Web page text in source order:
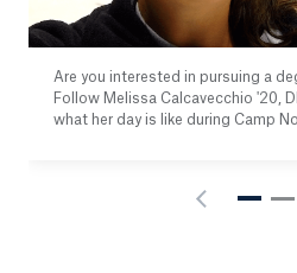
Are you interested in pursuing a
Follow Melissa Calcavecchio '20,
what her day is like during Camp